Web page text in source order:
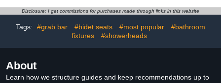
Elderly, Pregnant, Injury,
Milky White, 27.5 x 23.6
Inches
Handicap - Enhance
Safety with Sturdy Grab
Bars
Disclosure: I get commissions for purchases made through links in this website
Tags: #grab bar #bidet seats #most popular
#bathroom
fixtures
#showerheads
About
Learn how we structure guides and keep recommendations up to